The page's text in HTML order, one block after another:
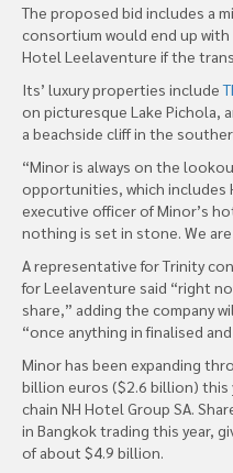
The proposed bid includes a
consortium would end up with
Hotel Leelaventure if the
Its’ luxury properties include
on picturesque Lake Pichola,
a beachside cliff in the
“Minor is always on the
opportunities, which includes
executive officer of Minor’s
nothing is set in stone. We
A representative for Trinity
for Leelaventure said “right
share,” adding the company
“once anything in finalised
Minor has been expanding
billion euros ($2.6 billion)
chain NH Hotel Group SA.
in Bangkok trading this year,
of about $4.9 billion.